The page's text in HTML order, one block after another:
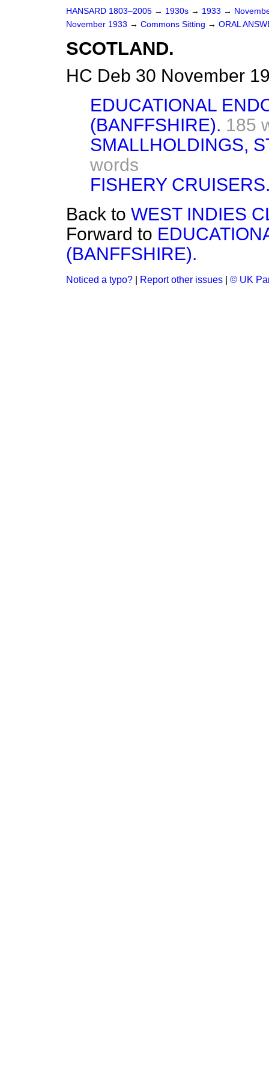
HANSARD 1803–2005 → 1930s → 1933 →
November 1933 → Commons Sitting → ORAL
SCOTLAND.
HC Deb 30 November
EDUCATIONAL
(BANFFSHIRE). 185
SMALLHOLDINGS,
words
FISHERY
Back to WEST INDIES
Forward to
(BANFFSHIRE).
Noticed a typo? Report other issues © UK